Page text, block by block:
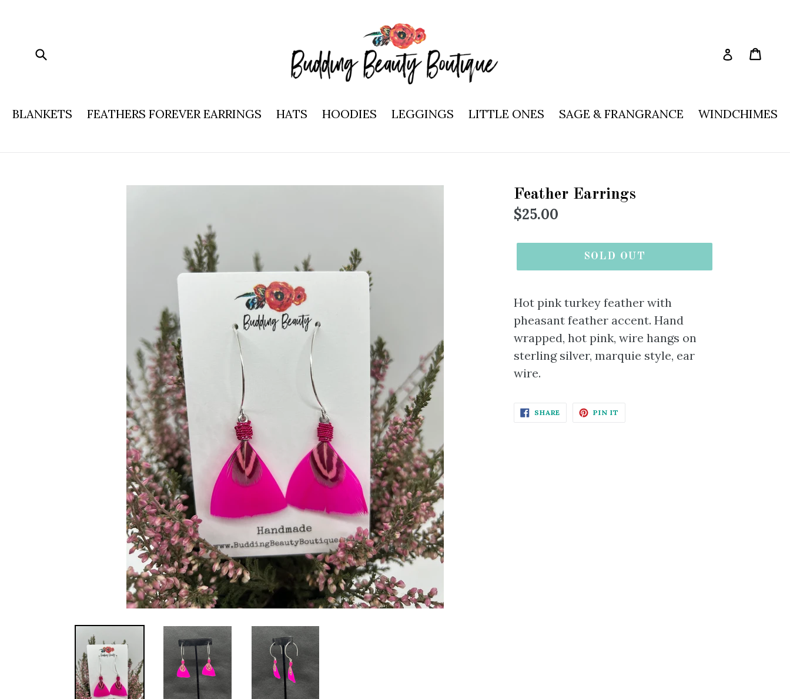
Log in
BLANKETS FEATHERS FOREVER EARRINGS HATS HOODIES LEGGINGS LITTLE ONES SAGE & FRANGRANCE WINDCHIMES
Feather Earrings
Regular
$25.00
SOLD OUT
Hot pink turkey feather with
pheasant feather accent. Hand
wrapped, hot pink, wire hangs on
sterling silver, marquie style, ear
wire.
SHARE SHARE
PIN IT